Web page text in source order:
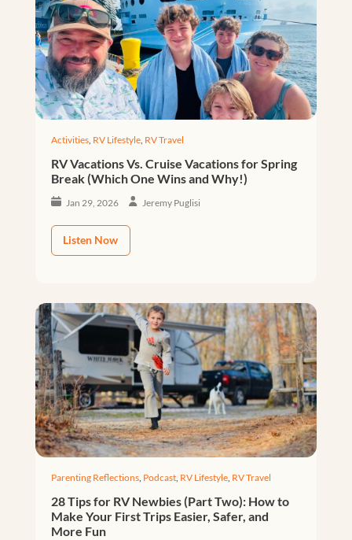
Activities, RV Lifestyle, RV Travel
RV Vacations Vs. Cruise Vacations for Spring
Break (Which One Wins and Why!)
Jan 29, 2026 Jeremy Puglisi
Listen Now
Parenting Reflections, Podcast, RV Lifestyle, RV Travel
28 Tips for RV Newbies (Part Two): How to
Make Your First Trips Easier, Safer, and
More Fun